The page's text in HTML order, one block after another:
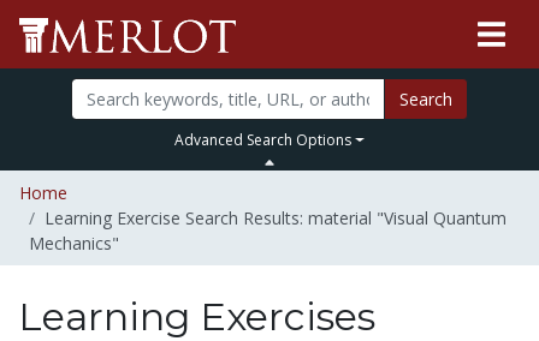
Search
Advanced Search Options
Home
Learning Exercise Search Results: material "Visual Quantum
Mechanics"
Learning Exercises